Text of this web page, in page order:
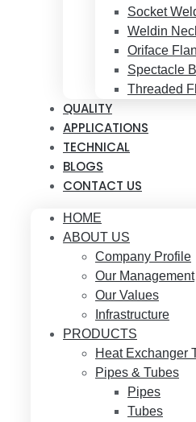
Socket
Weldin
Oriface
Spectacle
Threaded
QUALITY
APPLICATIONS
TECHNICAL
BLOGS
CONTACT US
HOME
ABOUT US
Company Profile
Our Management
Our Values
Infrastructure
PRODUCTS
Heat Exchanger
Pipes & Tubes
Pipes
Tubes